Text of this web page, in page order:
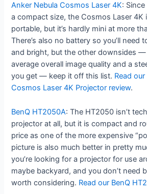
Anker Nebula Cosmos Laser 4K:
a compact size, the Cosmos Laser 4K
portable, but it’s hardly mini at more
There’s also no battery so you’ll need
and bright, but the other downsides
average overall image quality and a
you get — keep it off this list. Read
Cosmos Laser 4K Projector review.
BenQ HT2050A: The HT2050 isn’t
projector at all, but it is compact and
price as one of the more expensive
picture is also much better in pretty
you’re looking for a projector for use
maybe backyard, and you don’t need
worth considering. Read our BenQ